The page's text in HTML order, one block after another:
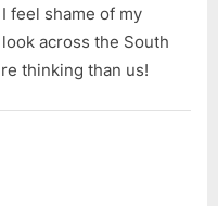
feel shame of my
across the South
thinking than us!